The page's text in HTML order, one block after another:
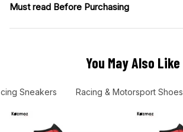
Must read Before Purchasing
You May Also Like
Sneakers Racing & Motorsport Shoes